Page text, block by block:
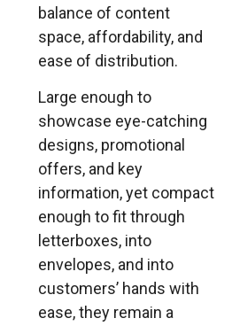
balance of content
space, affordability, and
ease of distribution.
Large enough to
showcase eye-catching
designs, promotional
offers, and key
information, yet compact
enough to fit through
letterboxes, into
envelopes, and into
customers’ hands with
ease, they remain a